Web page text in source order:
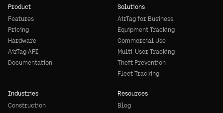
Product
Features
Pricing
Hardware
AirTag API
Documentation
Solutions
AirTag for Business
Equipment Tracking
Commercial Use
Multi-User Tracking
Theft Prevention
Fleet Tracking
Industries
Construction
Resources
Blog